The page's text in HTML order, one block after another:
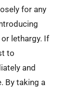
for any
lethargy. If
to
and
By taking a